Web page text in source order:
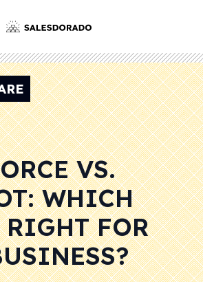
VS.
WHICH
FOR